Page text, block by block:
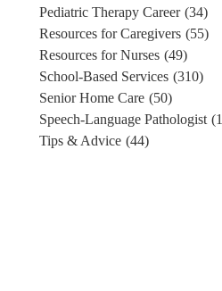
Pediatric Therapy Career (34)
Resources for Caregivers (55)
Resources for Nurses (49)
School-Based Services (310)
Senior Home Care (50)
Speech-Language Pathologist
Tips & Advice (44)